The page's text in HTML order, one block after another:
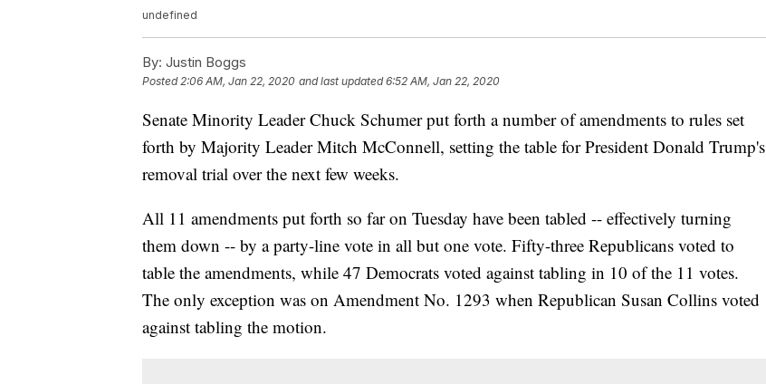
undefined
By: Justin Boggs
Posted2:06 AM, Jan 22, 2020 and last updated 6:52 AM, Jan 22, 2020
Senate Minority Leader Chuck Schumer put forth a number of amendments to rules set
forth by Majority Leader Mitch McConnell, setting the table for President Donald Trump's
removal trial over the next few weeks.
All 11 amendments put forth so far on Tuesday have been tabled -- effectively turning
them down -- by a party-line vote in all but one vote. Fifty-three Republicans voted to
table the amendments, while 47 Democrats voted against tabling in 10 of the 11 votes.
The only exception was on Amendment No. 1293 when Republican Susan Collins voted
against tabling the motion.